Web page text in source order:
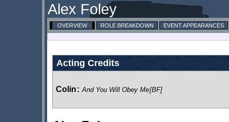
Alex Foley
OVERVIEW ROLE BREAKDOWN EVENT APPEARANCES
Acting Credits
Colin: And You Will Obey Me[BF]